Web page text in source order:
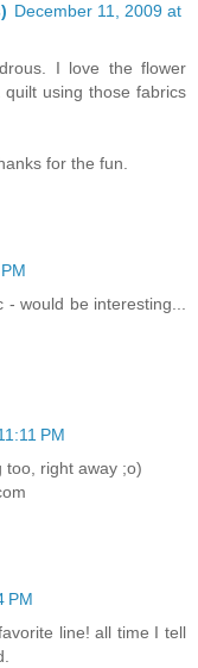
December 11, 2009 at
I love the flower
using those fabrics
for the fun.
would be interesting...
PM
too, right away ;o)
PM
line! all time I tell